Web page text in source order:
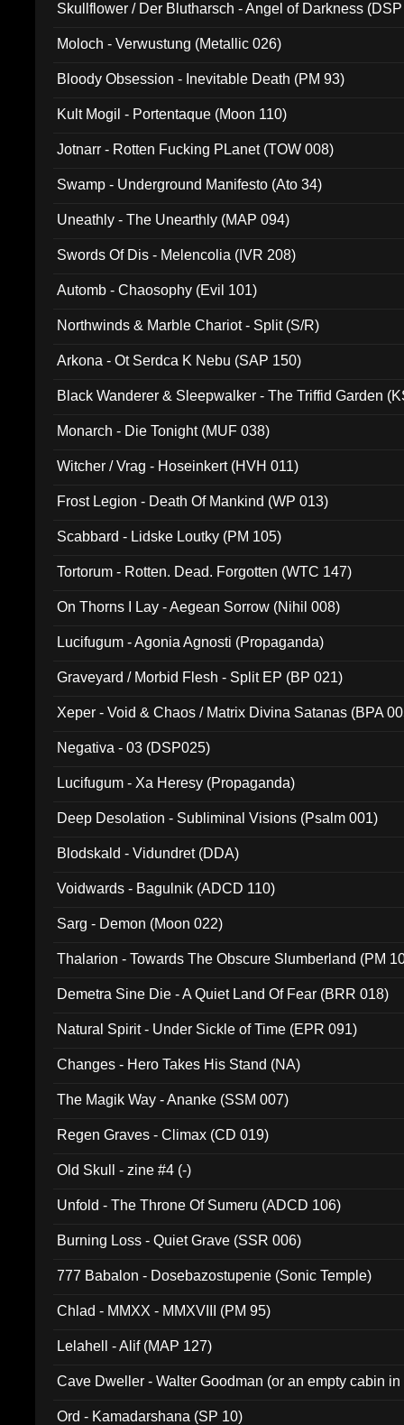
Skullflower / Der Blutharsch - Angel of Darkness
Moloch - Verwustung (Metallic 026)
Bloody Obsession - Inevitable Death (PM 93)
Kult Mogil - Portentaque (Moon 110)
Jotnarr - Rotten Fucking PLanet (TOW 008)
Swamp - Underground Manifesto (Ato 34)
Uneathly - The Unearthly (MAP 094)
Swords Of Dis - Melencolia (IVR 208)
Automb - Chaosophy (Evil 101)
Northwinds & Marble Chariot - Split (S/R)
Arkona - Ot Serdca K Nebu (SAP 150)
Black Wanderer & Sleepwalker - The Triffid Garden
Monarch - Die Tonight (MUF 038)
Witcher / Vrag - Hoseinkert (HVH 011)
Frost Legion - Death Of Mankind (WP 013)
Scabbard - Lidske Loutky (PM 105)
Tortorum - Rotten. Dead. Forgotten (WTC 147)
On Thorns I Lay - Aegean Sorrow (Nihil 008)
Lucifugum - Agonia Agnosti (Propaganda)
Graveyard / Morbid Flesh - Split EP (BP 021)
Xeper - Void & Chaos / Matrix Divina Satanas (BPA
Negativa - 03 (DSP025)
Lucifugum - Xa Heresy (Propaganda)
Deep Desolation - Subliminal Visions (Psalm 001)
Blodskald - Vidundret (DDA)
Voidwards - Bagulnik (ADCD 110)
Sarg - Demon (Moon 022)
Thalarion - Towards The Obscure Slumberland (PM
Demetra Sine Die - A Quiet Land Of Fear (BRR 018)
Natural Spirit - Under Sickle of Time (EPR 091)
Changes - Hero Takes His Stand (NA)
The Magik Way - Ananke (SSM 007)
Regen Graves - Climax (CD 019)
Old Skull - zine #4 (-)
Unfold - The Throne Of Sumeru (ADCD 106)
Burning Loss - Quiet Grave (SSR 006)
777 Babalon - Dosebazostupenie (Sonic Temple)
Chlad - MMXX - MMXVIII (PM 95)
Lelahell - Alif (MAP 127)
Cave Dweller - Walter Goodman (or an empty cabin
Ord - Kamadarshana (SP 10)